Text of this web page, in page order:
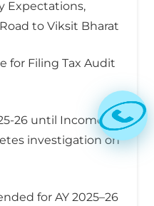
Expectations,
to Viksit Bharat
for Filing Tax Audit
26 until Income
investigation on
for AY 2025–26